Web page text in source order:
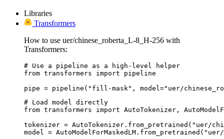
Libraries
Transformers
How to use uer/chinese_roberta_L-8_H-256 with
Transformers:
# Use a pipeline as a high-level helper
from transformers import pipeline
pipe = pipeline("fill-mask", model="uer/
# Load model directly
from transformers import AutoTokenizer,
tokenizer = AutoTokenizer.from_pretrained("uer/
model =